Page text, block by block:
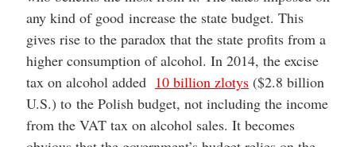
any kind of good increase the state budget. This
gives rise to the paradox that the state profits from a
higher consumption of alcohol. In 2014, the excise
tax on alcohol added 10 billion zlotys($2.8 billion
U.S.) to the Polish budget, not including the income
from the VAT tax on alcohol sales. It becomes